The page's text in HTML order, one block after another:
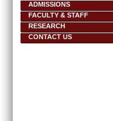
ADMISSIONS
FACULTY & STAFF
RESEARCH
CONTACT US